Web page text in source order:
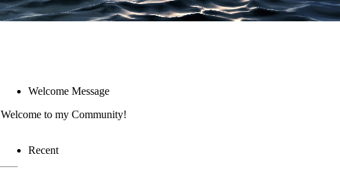
Welcome Message
Welcome to my Community!
Recent